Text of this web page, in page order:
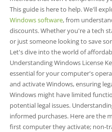
This guide is here to help. We'll
Windows software, from
discounts. Whether you're a tech
or just someone looking to save
Let's dive into the world of
Understanding Windows License
essential for your computer's
and activate Windows, ensuring
Windows might have limited
potential legal issues.
informed purchases. Here are the
first computer they activate; non-